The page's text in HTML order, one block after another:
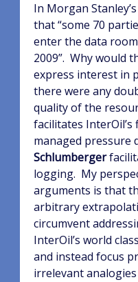
In Morgan
that “some 70
enter the data
2009”. Why would
express interest in
there were any
quality of the
facilitates
managed pressure
Schlumberger
logging. My
arguments is that
arbitrary
circumvent
InterOil’s world
and instead focus
irrelevant